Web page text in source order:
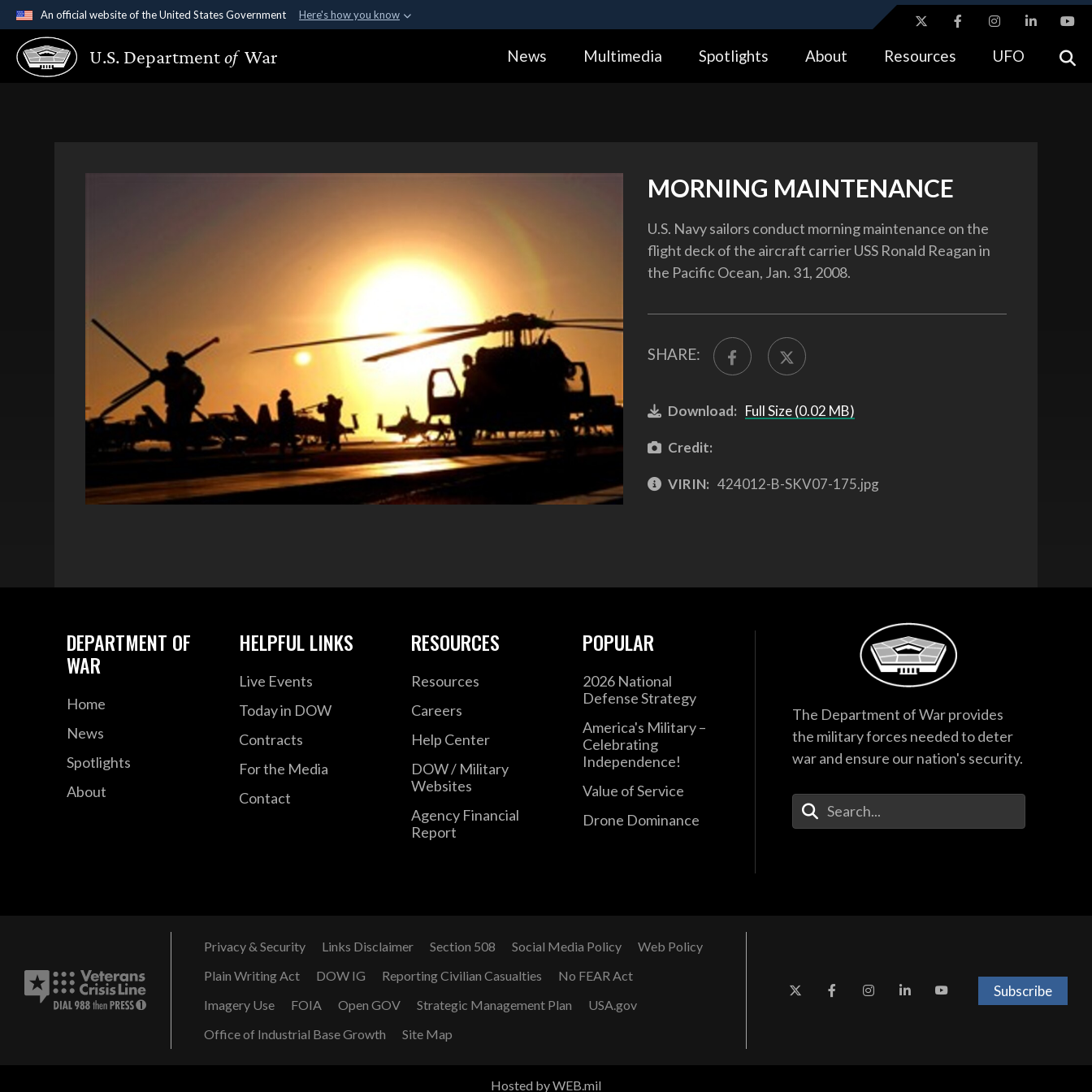
An official website of the United States Government Here's how you know
Official websites use .gov
A.gov website belongs to an official government organization in the United
Alock ( https://means you’ve safely connected to the .gov website.
U.S. Departmentof War News Multimedia Spotlights About Resources UFO
MORNING MAINTENANCE
U.S. Navy sailors conduct morning maintenance on the
flight deck of the aircraft carrier USS Ronald Reagan in
the Pacific Ocean, Jan. 31, 2008.
SHARE:
Download: Full Size (0.02 MB)
Credit:
VIRIN: 424012-B-SKV07-175.jpg
DEPARTMENT OF
WAR
Home
News
Spotlights
About
HELPFUL LINKS
Live Events
Today in DOW
Contracts
For the Media
Contact
RESOURCES
Resources
Careers
Help Center
DOW / Military
Websites
Agency Financial
Report
POPULAR
2026 National
Defense Strategy
America's Military –
Celebrating
Independence!
Value of Service
Drone Dominance
The Department of War provides
the military forces needed to deter
war and ensure our nation's security.
Enter Your Search Terms
Privacy & Security Links Disclaimer Section 508 Social Media Policy
Web Policy
Plain Writing Act
DOW IG Reporting Civilian Casualties
No FEAR Act
Imagery Use
FOIA Open GOV Strategic Management Plan
USA.gov
Office of Industrial Base Growth
Site Map
Subscribe
Hosted by WEB.mil